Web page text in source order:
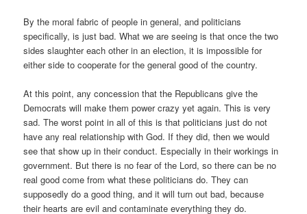
By the moral fabric of people in general, and politicians
specifically, is just bad. What we are seeing is that once the two
sides slaughter each other in an election, it is impossible for
either side to cooperate for the general good of the country.
At this point, any concession that the Republicans give the
Democrats will make them power crazy yet again. This is very
sad. The worst point in all of this is that politicians just do not
have any real relationship with God. If they did, then we would
see that show up in their conduct. Especially in their workings in
government. But there is no fear of the Lord, so there can be no
real good come from what these politicians do. They can
supposedly do a good thing, and it will turn out bad, because
their hearts are evil and contaminate everything they do.